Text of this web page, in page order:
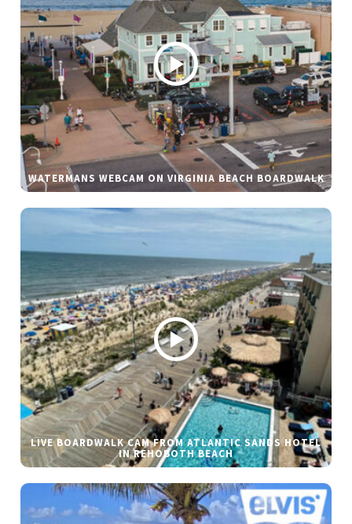
WATERMANS WEBCAM ON VIRGINIA BEACH BOARDWALK
LIVE BOARDWALK CAM FROM ATLANTIC SANDS HOTEL
IN REHOBOTH BEACH